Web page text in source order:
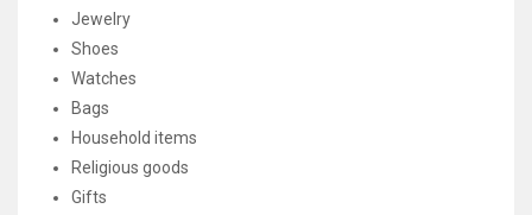
Jewelry
Shoes
Watches
Bags
Household items
Religious goods
Gifts